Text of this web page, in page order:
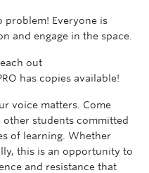
problem! Everyone is
and engage in the space.
out
has copies available!
voice matters. Come
students committed
of learning. Whether
this is an opportunity to
and resistance that